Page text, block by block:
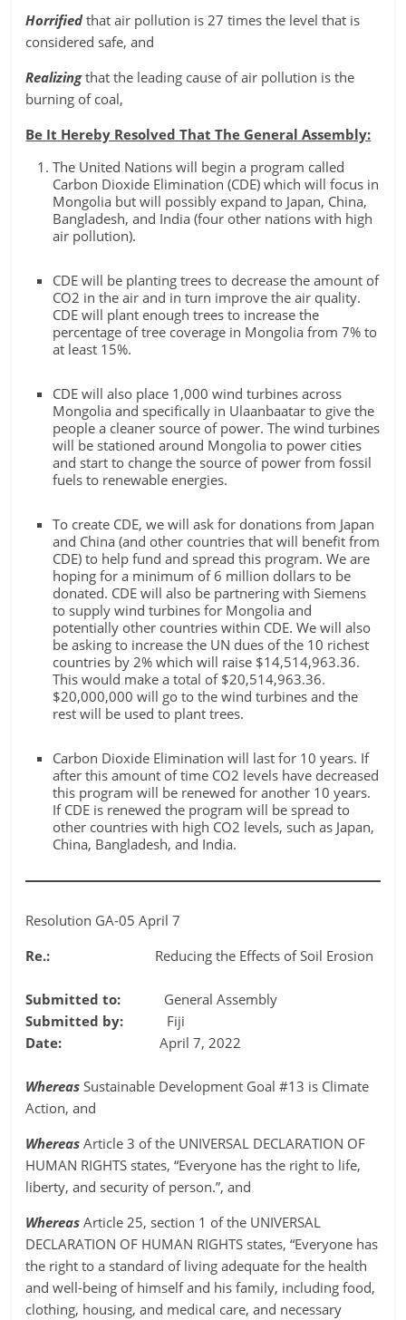
Horrifiedthat air pollution is 27 times the level that is
considered safe, and
Realizingthat the leading cause of air pollution is the
burning of coal,
Be It Hereby Resolved That The General Assembly:
The United Nations will begin a program called
Carbon Dioxide Elimination (CDE) which will focus in
Mongolia but will possibly expand to Japan, China,
Bangladesh, and India (four other nations with high
air pollution).
CDE will be planting trees to decrease the amount of
CO2 in the air and in turn improve the air quality.
CDE will plant enough trees to increase the
percentage of tree coverage in Mongolia from 7% to
at least 15%.
CDE will also place 1,000 wind turbines across
Mongolia and specifically in Ulaanbaatar to give the
people a cleaner source of power. The wind turbines
will be stationed around Mongolia to power cities
and start to change the source of power from fossil
fuels to renewable energies.
To create CDE, we will ask for donations from Japan
and China (and other countries that will benefit from
CDE) to help fund and spread this program. We are
hoping for a minimum of 6 million dollars to be
donated. CDE will also be partnering with Siemens
to supply wind turbines for Mongolia and
potentially other countries within CDE. We will also
be asking to increase the UN dues of the 10 richest
countries by 2% which will raise $14,514,963.36.
This would make a total of $20,514,963.36.
$20,000,000 will go to the wind turbines and the
rest will be used to plant trees.
Carbon Dioxide Elimination will last for 10 years. If
after this amount of time CO2 levels have decreased
this program will be renewed for another 10 years.
If CDE is renewed the program will be spread to
other countries with high CO2 levels, such as Japan,
China, Bangladesh, and India.
Resolution GA-05 April 7
Re.: Reducing the Effects of Soil Erosion
Submitted to: General Assembly
Submitted by: Fiji
Date: April 7, 2022
Whereas Sustainable Development Goal #13 is Climate
Action, and
WhereasArticle 3 of the UNIVERSAL DECLARATION OF
HUMAN RIGHTS states, “Everyone has the right to life,
liberty, and security of person.”, and
Whereas Article 25, section 1 of the UNIVERSAL
DECLARATION OF HUMAN RIGHTS states, “Everyone has
the right to a standard of living adequate for the health
and well-being of himself and his family, including food,
clothing, housing, and medical care, and necessary